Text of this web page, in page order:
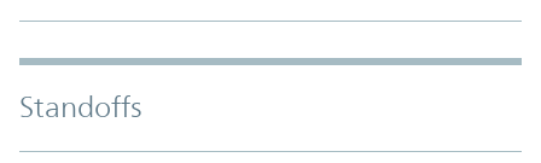
Standoffs